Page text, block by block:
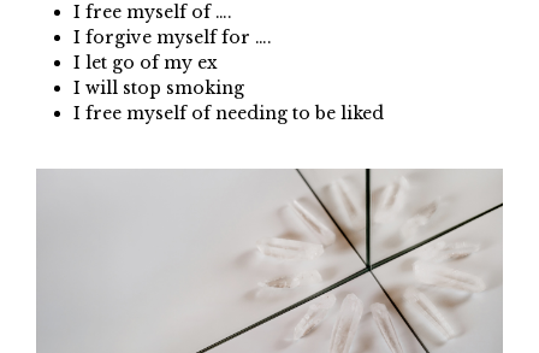
I free myself of ….
I forgive myself for ….
I let go of my ex
I will stop smoking
I free myself of needing to be liked